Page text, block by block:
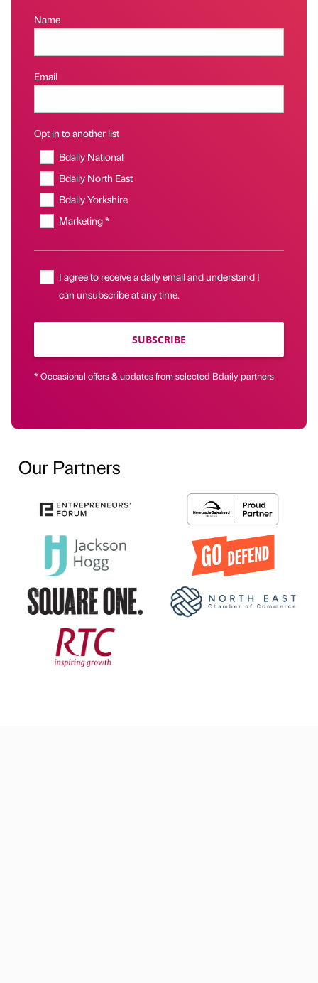
Name
Email
Opt in to another list
Bdaily National
Bdaily North East
Bdaily Yorkshire
Marketing *
I agree to receive a daily email and understand I
can unsubscribe at any time.
SUBSCRIBE
* Occasional offers & updates from selected Bdaily partners
Our Partners